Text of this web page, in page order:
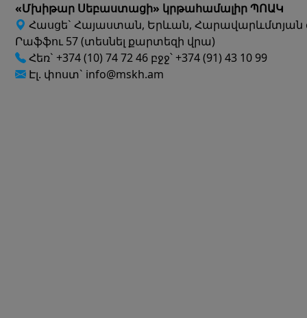
«Մխիթար Սեբաստացի» կրթահամալիր ՊՈԱԿ
Հասցե` Հայաստան, Երևան, Հարավարևմտյան
Րաֆֆու 57 (տեսնել քարտեզի վրա)
Հեռ` +374 (10) 74 72 46 բջջ՝ +374 (91) 43 10 99
Էլ. փոստ` info@mskh.am